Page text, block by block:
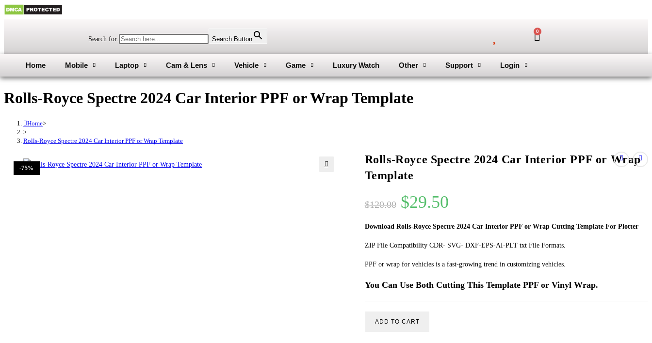
Search for: Search Button
0
Home Mobile Laptop Cam & Lens Vehicle Game Luxury Watch Other Support Login
Rolls-Royce Spectre 2024 Car Interior PPF or Wrap Template
Home>
>
Rolls-Royce Spectre 2024 Car Interior PPF or Wrap Template
-75%
Rolls-Royce Spectre 2024 Car Interior PPF or Wrap
Template
$120.00 $29.50
Download Rolls-Royce Spectre 2024 Car Interior PPF or Wrap Cutting Template For Plotter
ZIP File Compatibility CDR- SVG- DXF-EPS-AI-PLT txt File Formats.
PPF or wrap for vehicles is a fast-growing trend in customizing vehicles.
You Can Use Both Cutting This Template PPF or Vinyl Wrap.
ADD TO CART